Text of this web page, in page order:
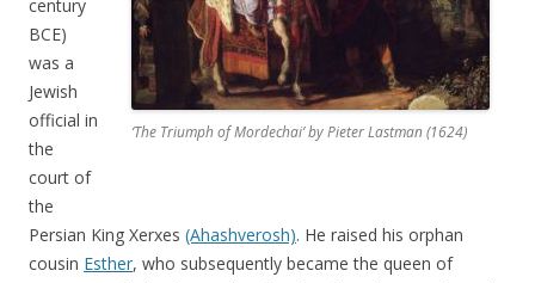
‘The Triumph of Mordechai’ by Pieter Lastman (1624)
century
BCE)
was a
Jewish
official in
the
court of
the
Persian King Xerxes (Ahashverosh). He raised his orphan
cousin Esther, who subsequently became the queen of